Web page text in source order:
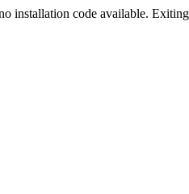
installation code available.